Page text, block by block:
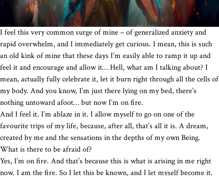
I feel this very common surge of mine – of generalized anxiety and
rapid overwhelm, and I immediately get curious. I mean, this is such
an old kink of mine that these days I’m easily able to ramp it up and
feel it and encourage and allow it… Hell, what am I talking about? I
mean, actually fully celebrate it, let it burn right through all the cells of
my body. And you know, I’m just there lying on my bed, there’s
nothing untoward afoot… but now I’m on fire.
And I feel it. I’m ablaze in it. I allow myself to go on one of the
favourite trips of my life, because, after all, that’s all it is. A dream,
created by me and the sensations in the depths of my own Being.
What is there to be afraid of?
Yes, I’m on fire. And that’s because this is what is arising in me right
now. I am the fire. So I let this be known, and I let myself become it.